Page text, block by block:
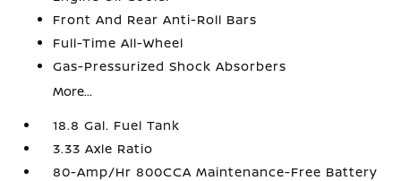
Front And Rear Anti-Roll Bars
Full-Time All-Wheel
Gas-Pressurized Shock Absorbers
More...
18.8 Gal. Fuel Tank
3.33 Axle Ratio
80-Amp/Hr 800CCA Maintenance-Free Battery